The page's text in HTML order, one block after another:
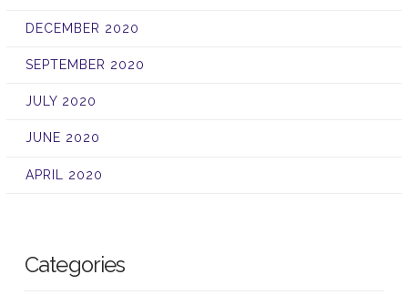
DECEMBER 2020
SEPTEMBER 2020
JULY 2020
JUNE 2020
APRIL 2020
Categories